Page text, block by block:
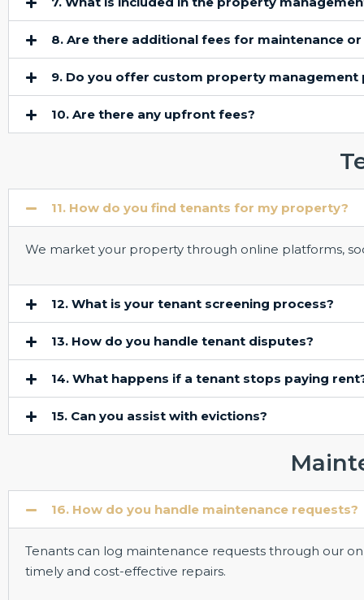
8. Are there additional fees for maintenance
9. Do you offer custom property management
10. Are there any upfront fees?
11. How do you find tenants for my property?
We market your property through online platforms,
12. What is your tenant screening process?
13. How do you handle tenant disputes?
14. What happens if a tenant stops paying
15. Can you assist with evictions?
16. How do you handle maintenance requests?
Tenants can log maintenance requests through our
timely and cost-effective repairs.